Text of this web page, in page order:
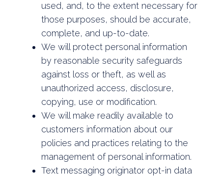
used, and, to the extent necessary for
those purposes, should be accurate,
complete, and up-to-date.
We will protect personal information
by reasonable security safeguards
against loss or theft, as well as
unauthorized access, disclosure,
copying, use or modification.
We will make readily available to
customers information about our
policies and practices relating to the
management of personal information.
Text messaging originator opt-in data